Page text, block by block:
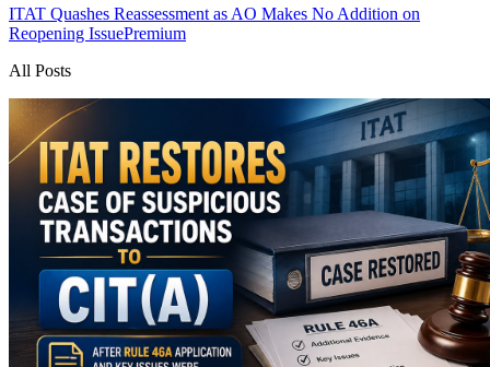
ITAT Quashes Reassessment as AO Makes No Addition on
Reopening IssuePremium
All Posts